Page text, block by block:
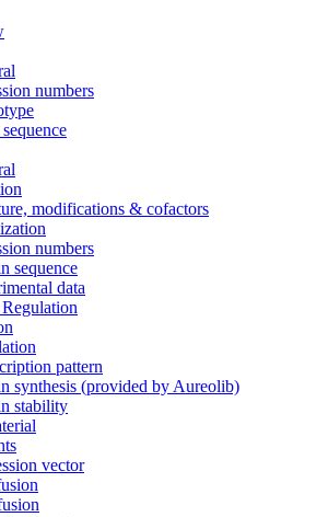
numbers
modifications & cofactors
numbers
sequence
data
pattern
synthesis (provided by Aureolib)
stability
vector